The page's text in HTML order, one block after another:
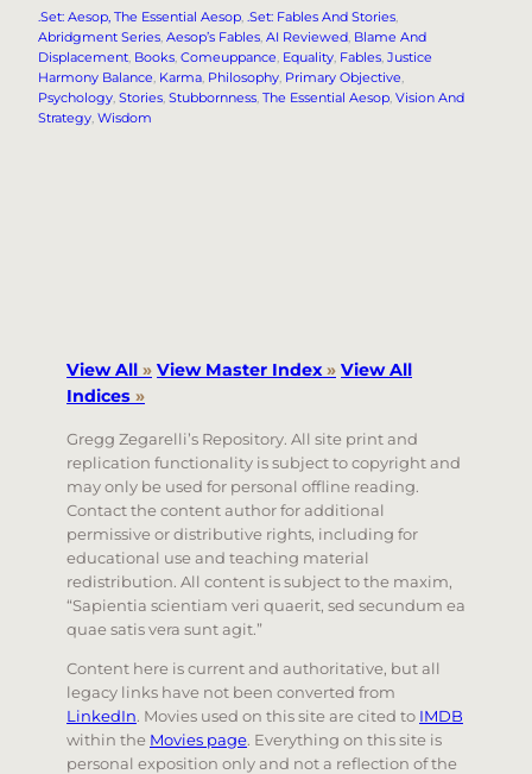
.Set: Aesop, The Essential Aesop, .Set: Fables And Stories
Abridgment Series, Aesop’s Fables, AI Reviewed, Blame And
Displacement, Books, Comeuppance, Equality, Fables, Justice
Harmony Balance, Karma, Philosophy, Primary Objective
Psychology, Stories, Stubbornness, The Essential Aesop, Vision And
Strategy, Wisdom
View All » View Master Index» View All
Indices »
Gregg Zegarelli’s Repository. All site print and
replication functionality is subject to copyright and
may only be used for personal offline reading.
Contact the content author for additional
permissive or distributive rights, including for
educational use and teaching material
redistribution. All content is subject to the maxim,
“Sapientia scientiam veri quaerit, sed secundum ea
quae satis vera sunt agit.”
Content here is current and authoritative, but all
legacy links have not been converted from
LinkedIn. Movies used on this site are cited to IMDB
within the Movies page. Everything on this site is
personal exposition only and not a reflection of the